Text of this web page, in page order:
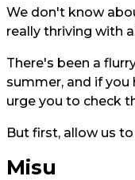
We don't know
really thriving with
There's been a
summer, and if
urge you to check
But first, allow us
Misu